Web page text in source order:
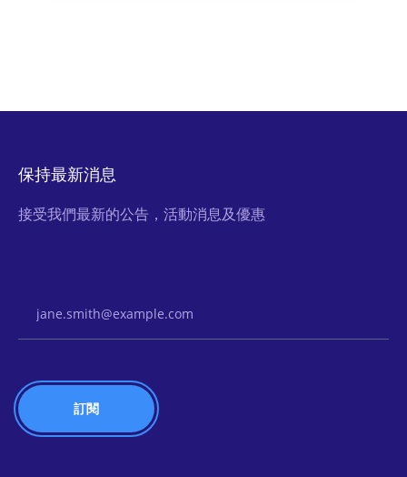
保持最新消息
接受我們最新的公告，活動消息及優惠